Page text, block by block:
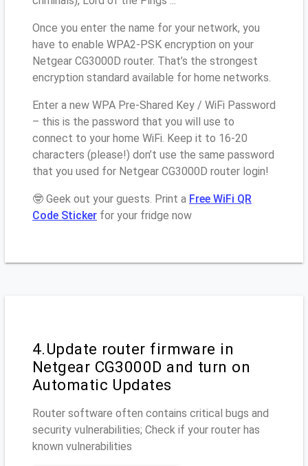
Once you enter the name for your network, you
have to enable WPA2-PSK encryption on your
Netgear CG3000D router. That’s the strongest
encryption standard available for home networks.
Enter a new WPA Pre-Shared Key / WiFi Password
– this is the password that you will use to
connect to your home WiFi. Keep it to 16-20
characters (please!) don’t use the same password
that you used for Netgear CG3000D router login!
🤓 Geek out your guests. Print a Free WiFi QR
Code Sticker for your fridge now
4.Update router firmware in
Netgear CG3000D and turn on
Automatic Updates
Router software often contains critical bugs and
security vulnerabilities; Check if your router has
known vulnerabilities